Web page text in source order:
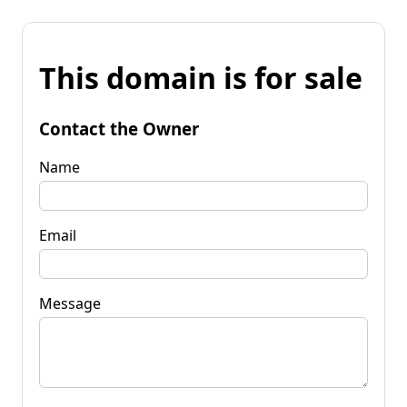
This domain is for sale
Contact the Owner
Name
Email
Message